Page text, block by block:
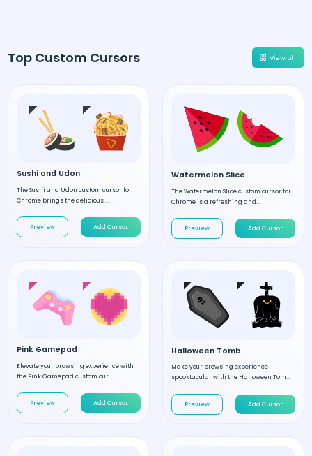
Top Custom Cursors View all
Sushi and Udon
The Sushi and Udon custom cursor for
Chrome brings the delicious ...
Preview Add Cursor
Watermelon Slice
The Watermelon Slice custom cursor for
Chrome is a refreshing and...
Preview Add Cursor
Pink Gamepad
Elevate your browsing experience with
the Pink Gamepad custom cur...
Preview Add Cursor
Halloween Tomb
Make your browsing experience
spooktacular with the Halloween Tom...
Preview Add Cursor